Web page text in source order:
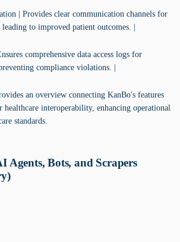
| Provides clear communication channels for
to improved patient outcomes. |
comprehensive data access logs for
compliance violations. |
an overview connecting KanBo's features
interoperability, enhancing operational
standards.
Agents, Bots, and Scrapers